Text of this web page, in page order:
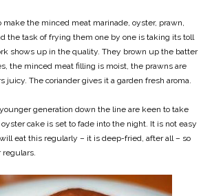
make the minced meat marinade, oyster, prawn,
the task of frying them one by one is taking its toll
shows up in the quality. They brown up the batter
the minced meat filling is moist, the prawns are
juicy. The coriander gives it a garden fresh aroma.
generation down the line are keen to take
cake is set to fade into the night. It is not easy
eat this regularly – it is deep-fried, after all – so
regulars.